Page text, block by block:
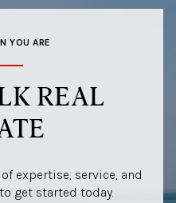
YOU ARE
REAL
expertise, service, and
get started today.